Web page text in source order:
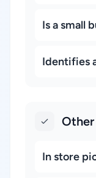
Is a small
Identifies
Other
In store